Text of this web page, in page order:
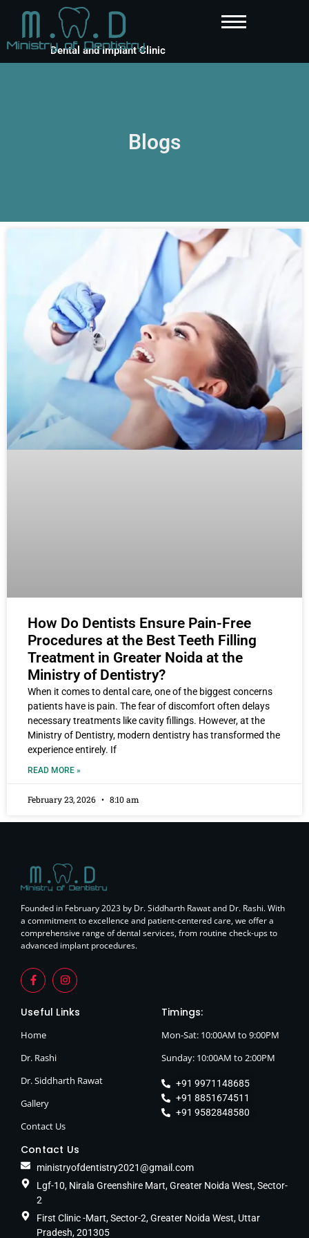
Dental and Implant Clinic
Blogs
How Do Dentists Ensure Pain-Free
Procedures at the Best Teeth Filling
Treatment in Greater Noida at the
Ministry of Dentistry?
When it comes to dental care, one of the biggest concerns
patients have is pain. The fear of discomfort often delays
necessary treatments like cavity fillings. However, at the
Ministry of Dentistry, modern dentistry has transformed the
experience entirely. If
READ MORE »
February 23, 2026 8:10 am
Founded in February 2023 by Dr. Siddharth Rawat and Dr. Rashi. With
a commitment to excellence and patient-centered care, we offer a
comprehensive range of dental services, from routine check-ups to
advanced implant procedures.
Useful Links
Home
Dr. Rashi
Dr. Siddharth Rawat
Gallery
Contact Us
Timings:
Mon-Sat: 10:00AM to 9:00PM
Sunday: 10:00AM to 2:00PM
+91 9971148685
+91 8851674511
+91 9582848580
Contact Us
ministryofdentistry2021@gmail.com
Lgf-10, Nirala Greenshire Mart, Greater Noida West, Sector-
2
First Clinic -Mart, Sector-2, Greater Noida West, Uttar
Pradesh, 201305